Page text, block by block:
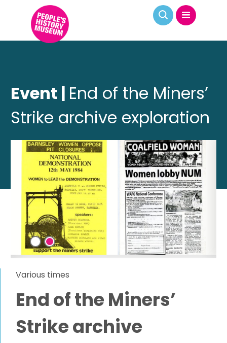
Event | End of the Miners’
Strike archive exploration
Various times
End of the Miners’
Strike archive